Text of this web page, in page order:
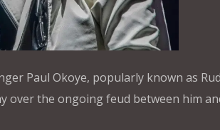
Paul Okoye, popularly known as
over the ongoing feud between him